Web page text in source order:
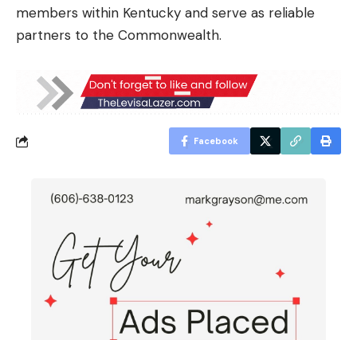
members within Kentucky and serve as reliable
partners to the Commonwealth.
Facebook